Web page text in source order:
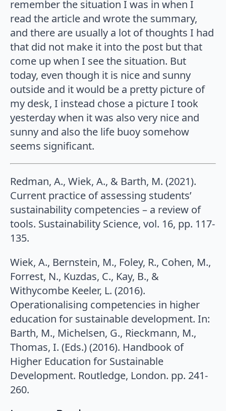
remember the situation I was in when I
read the article and wrote the summary,
and there are usually a lot of thoughts I had
that did not make it into the post but that
come up when I see the situation. But
today, even though it is nice and sunny
outside and it would be a pretty picture of
my desk, I instead chose a picture I took
yesterday when it was also very nice and
sunny and also the life buoy somehow
seems significant.
Redman, A., Wiek, A., & Barth, M. (2021).
Current practice of assessing students’
sustainability competencies – a review of
tools. Sustainability Science, vol. 16, pp. 117-
135.
Wiek, A., Bernstein, M., Foley, R., Cohen, M.,
Forrest, N., Kuzdas, C., Kay, B., &
Withycombe Keeler, L. (2016).
Operationalising competencies in higher
education for sustainable development. In:
Barth, M., Michelsen, G., Rieckmann, M.,
Thomas, I. (Eds.) (2016). Handbook of
Higher Education for Sustainable
Development. Routledge, London. pp. 241-
260.